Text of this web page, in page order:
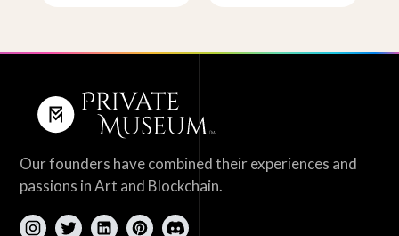
Our founders have combined their experiences and
passions in Art and Blockchain.